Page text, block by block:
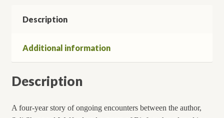
Bigfoot
Description
Additional information
Description
A four-year story of ongoing encounters between the author,